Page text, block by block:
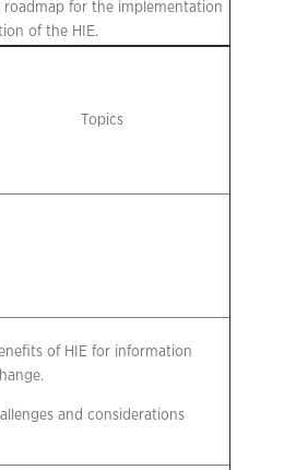
roadmap for the implementation
of the HIE.
Topics
of HIE for information
and considerations